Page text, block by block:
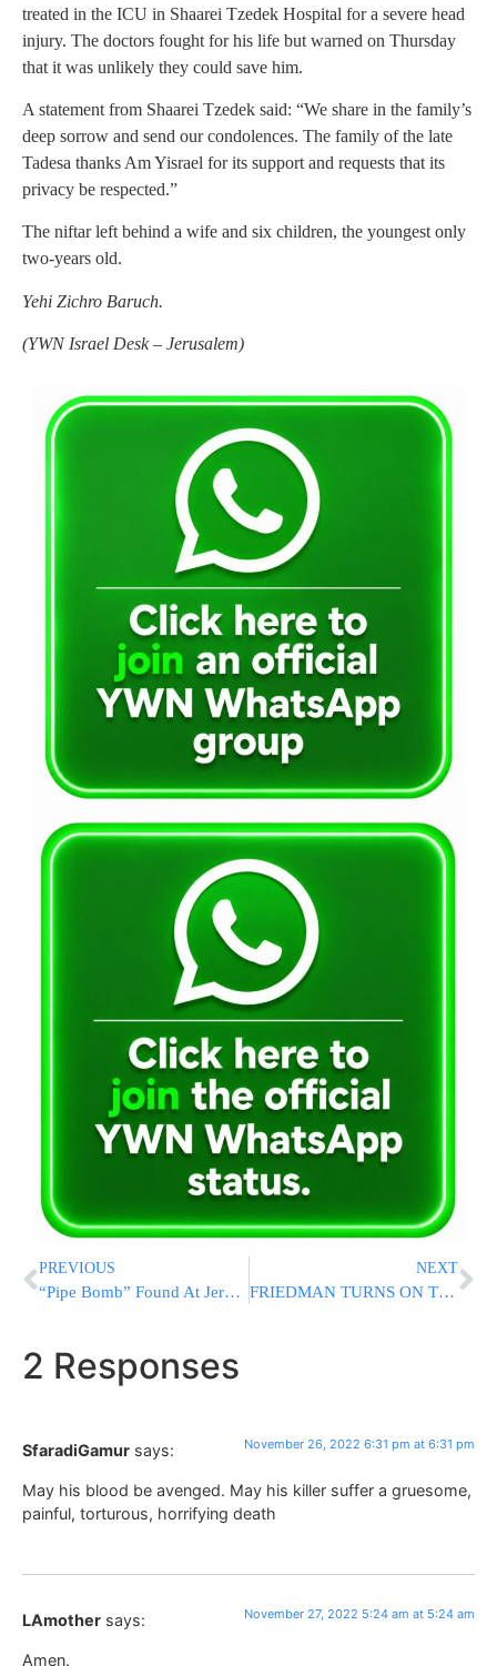
treated in the ICU in Shaarei Tzedek Hospital for a severe head
injury. The doctors fought for his life but warned on Thursday
that it was unlikely they could save him.
A statement from Shaarei Tzedek said: “We share in the family’s
deep sorrow and send our condolences. The family of the late
Tadesa thanks Am Yisrael for its support and requests that its
privacy be respected.”
The niftar left behind a wife and six children, the youngest only
two-years old.
Yehi Zichro Baruch.
(YWN Israel Desk – Jerusalem)
PREVIOUS
“Pipe Bomb” Found At Jerusalem String Bridge Was False Alarm
NEXT
FRIEDMAN TURNS ON TRUMP: Trump Amb. to Israel Blasts Former President Over Meeting with Antisemites
2 Responses
SfaradiGamur says: November 26, 2022 6:31 pm at 6:31 pm
May his blood be avenged. May his killer suffer a gruesome,
painful, torturous, horrifying death
LAmother says: November 27, 2022 5:24 am at 5:24 am
Amen.